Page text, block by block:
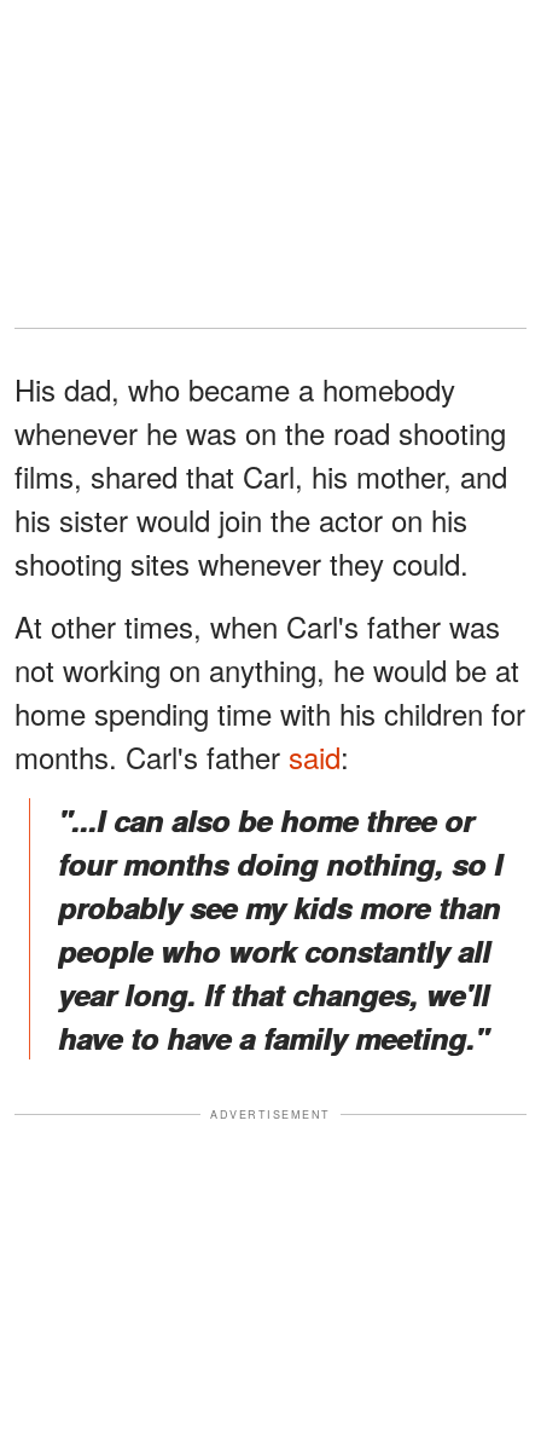
His dad, who became a homebody
whenever he was on the road shooting
films, shared that Carl, his mother, and
his sister would join the actor on his
shooting sites whenever they could.
At other times, when Carl's father was
not working on anything, he would be at
home spending time with his children for
months. Carl's father said:
"...I can also be home three or
four months doing nothing, so I
probably see my kids more than
people who work constantly all
year long. If that changes, we'll
have to have a family meeting."
ADVERTISEMENT